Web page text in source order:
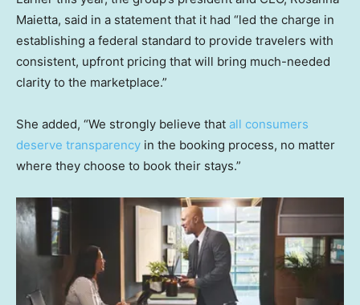
Maietta, said in a statement that it had “led the charge in
establishing a federal standard to provide travelers with
consistent, upfront pricing that will bring much-needed
clarity to the marketplace.”
She added, “We strongly believe that all consumers
deserve transparency in the booking process, no matter
where they choose to book their stays.”